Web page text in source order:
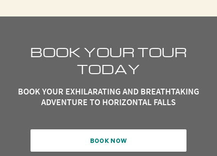
BOOK YOUR TOUR
TODAY
BOOK YOUR EXHILARATING AND BREATHTAKING
ADVENTURE TO HORIZONTAL FALLS
BOOK NOW